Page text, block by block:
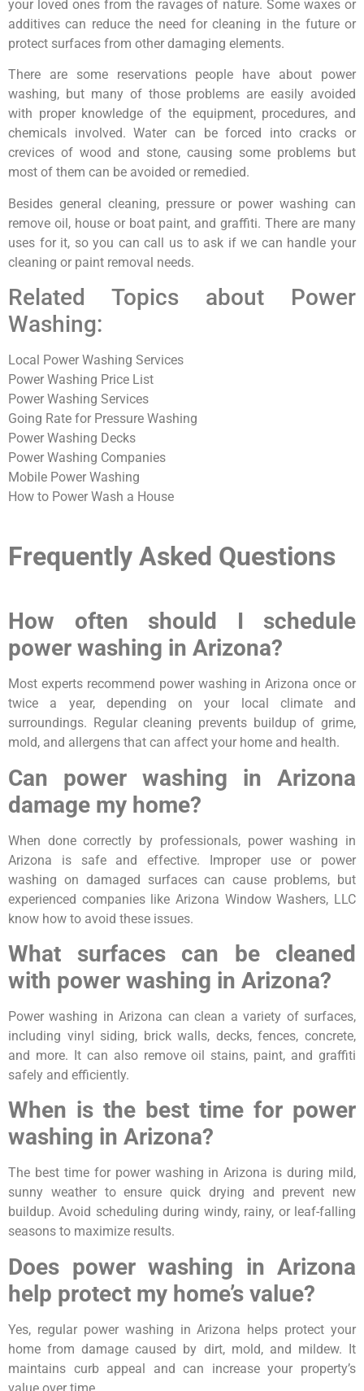
your loved ones from the ravages of nature. Some waxes or
additives can reduce the need for cleaning in the future or
protect surfaces from other damaging elements.
There are some reservations people have about power
washing, but many of those problems are easily avoided
with proper knowledge of the equipment, procedures, and
chemicals involved. Water can be forced into cracks or
crevices of wood and stone, causing some problems but
most of them can be avoided or remedied.
Besides general cleaning, pressure or power washing can
remove oil, house or boat paint, and graffiti. There are many
uses for it, so you can call us to ask if we can handle your
cleaning or paint removal needs.
Related Topics about Power
Washing:
Local Power Washing Services
Power Washing Price List
Power Washing Services
Going Rate for Pressure Washing
Power Washing Decks
Power Washing Companies
Mobile Power Washing
How to Power Wash a House
Frequently Asked Questions
How often should I schedule
power washing in Arizona?
Most experts recommend power washing in Arizona once or
twice a year, depending on your local climate and
surroundings. Regular cleaning prevents buildup of grime,
mold, and allergens that can affect your home and health.
Can power washing in Arizona
damage my home?
When done correctly by professionals, power washing in
Arizona is safe and effective. Improper use or power
washing on damaged surfaces can cause problems, but
experienced companies like Arizona Window Washers, LLC
know how to avoid these issues.
What surfaces can be cleaned
with power washing in Arizona?
Power washing in Arizona can clean a variety of surfaces,
including vinyl siding, brick walls, decks, fences, concrete,
and more. It can also remove oil stains, paint, and graffiti
safely and efficiently.
When is the best time for power
washing in Arizona?
The best time for power washing in Arizona is during mild,
sunny weather to ensure quick drying and prevent new
buildup. Avoid scheduling during windy, rainy, or leaf-falling
seasons to maximize results.
Does power washing in Arizona
help protect my home’s value?
Yes, regular power washing in Arizona helps protect your
home from damage caused by dirt, mold, and mildew. It
maintains curb appeal and can increase your property’s